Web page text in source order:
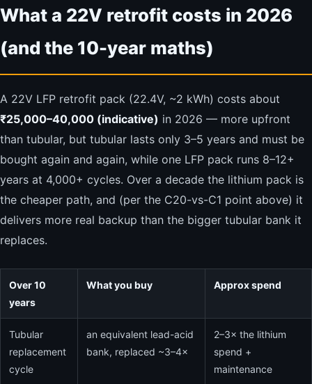
What a 22V retrofit costs in 2026
(and the 10-year maths)
A 22V LFP retrofit pack (22.4V, ~2 kWh) costs about
₹25,000–40,000 (indicative) in 2026 — more upfront
than tubular, but tubular lasts only 3–5 years and must be
bought again and again, while one LFP pack runs 8–12+
years at 4,000+ cycles. Over a decade the lithium pack is
the cheaper path, and (per the C20-vs-C1 point above) it
delivers more real backup than the bigger tubular bank it
replaces.
Over 10
years
What you buy Approx spend
Tubular
replacement
cycle
an equivalent lead-acid
bank, replaced ~3–4×
2–3× the lithium
spend +
maintenance